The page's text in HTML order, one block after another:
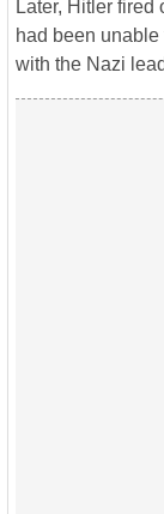
Later, Hitler fired
had been
with the Nazi